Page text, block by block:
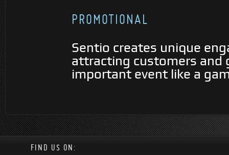
PROMOTIONAL
Sentio creates unique
attracting customers and
important event like a
FIND US ON: